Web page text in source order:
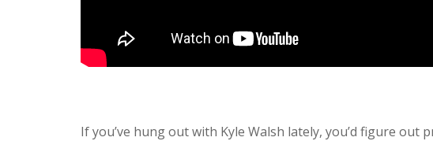
If you’ve hung out with Kyle Walsh lately, you’d figure out